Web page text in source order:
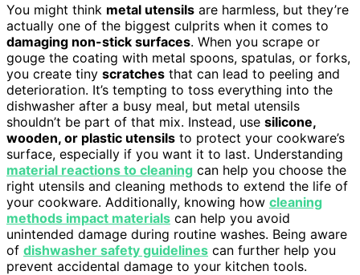
You might think metal utensils are harmless, but they’re
actually one of the biggest culprits when it comes to
damaging non-stick surfaces. When you scrape or
gouge the coating with metal spoons, spatulas, or forks,
you create tiny scratches that can lead to peeling and
deterioration. It’s tempting to toss everything into the
dishwasher after a busy meal, but metal utensils
shouldn’t be part of that mix. Instead, use silicone,
wooden, or plastic utensils to protect your cookware’s
surface, especially if you want it to last. Understanding
material reactions to cleaning can help you choose the
right utensils and cleaning methods to extend the life of
your cookware. Additionally, knowing how cleaning
methods impact materials can help you avoid
unintended damage during routine washes. Being aware
of dishwasher safety guidelines can further help you
prevent accidental damage to your kitchen tools.